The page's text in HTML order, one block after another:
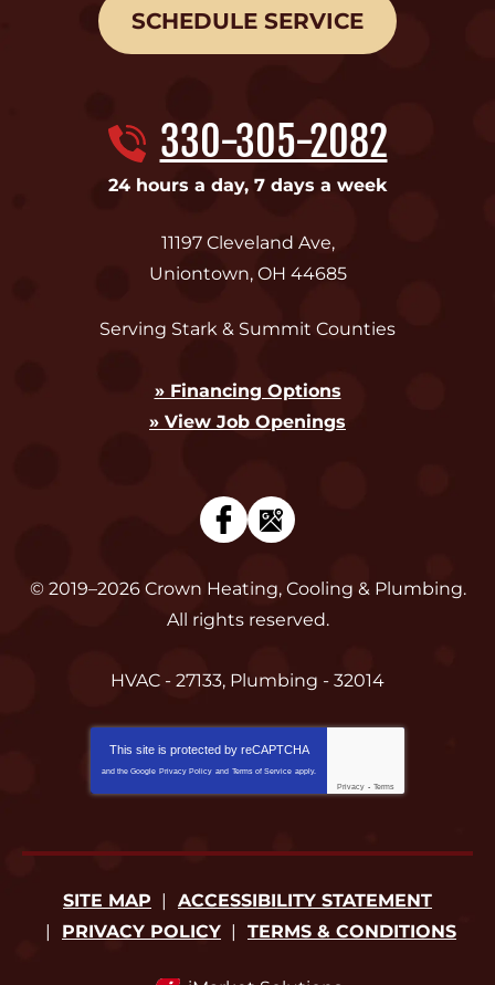
SCHEDULE SERVICE
330-305-2082
24 hours a day, 7 days a week
11197 Cleveland Ave,
Uniontown, OH 44685
Serving Stark & Summit Counties
» Financing Options
» View Job Openings
© 2019–2026 Crown Heating, Cooling & Plumbing.
All rights reserved.
HVAC - 27133, Plumbing - 32014
This site is protected by reCAPTCHA
and the Google Privacy Policy and Terms of Service apply.
Privacy - Terms
SITE MAP
ACCESSIBILITY STATEMENT
PRIVACY POLICY
TERMS & CONDITIONS